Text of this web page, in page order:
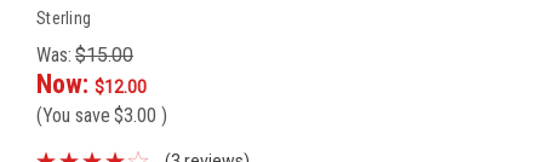
Sterling
Was: $15.00
Now: $12.00
(You save $3.00 )